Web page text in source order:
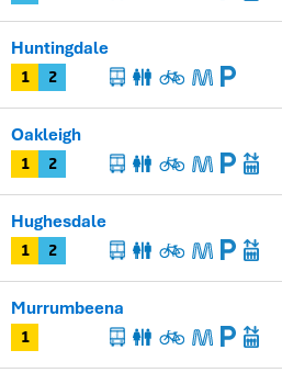
1 2
Huntingdale
1 2
Oakleigh
1 2
Hughesdale
1
Murrumbeena